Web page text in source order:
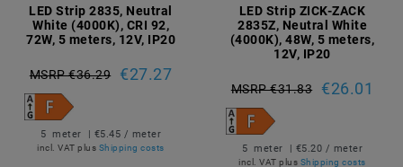
LED Strip 2835, Neutral
White (4000K), CRI 92,
72W, 5 meters, 12V, IP20
MSRP €36.29 €27.27
5 meter | €5.45 / meter
incl. VAT plus Shipping costs
LED Strip ZICK-ZACK
2835Z, Neutral White
(4000K), 48W, 5 meters,
12V, IP20
MSRP €31.83 €26.01
5 meter | €5.20 / meter
incl. VAT plus Shipping costs